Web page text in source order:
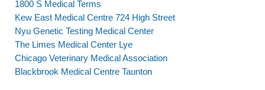
1800 S Medical Terms
Kew East Medical Centre 724 High Street
Nyu Genetic Testing Medical Center
The Limes Medical Center Lye
Chicago Veterinary Medical Association
Blackbrook Medical Centre Taunton